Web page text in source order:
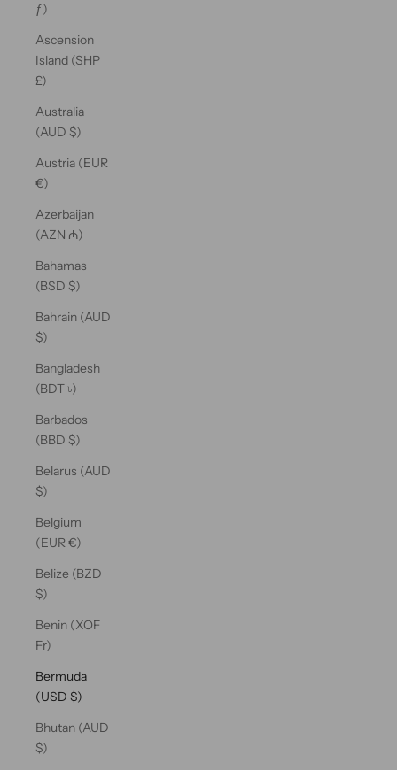
ƒ)
Ascension
Island (SHP
£)
Australia
(AUD $)
Austria (EUR
€)
Azerbaijan
(AZN ₼)
Bahamas
(BSD $)
Bahrain (AUD
$)
Bangladesh
(BDT ৳)
Barbados
(BBD $)
Belarus (AUD
$)
Belgium
(EUR €)
Belize (BZD
$)
Benin (XOF
Fr)
Bermuda
(USD $)
Bhutan (AUD
$)